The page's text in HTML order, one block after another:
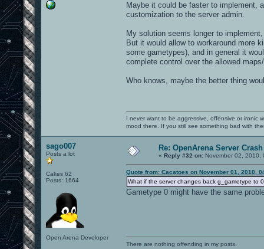
Maybe it could be faster to implement,
customization to the server admin.
My solution seems longer to
But it would allow to workaround more
some gametypes), and in general it
complete control over the allowed
Who knows, maybe the better thing
I never want to be aggressive, offensive or ironic
mood there. If you still see something bad with
sago007
Posts a lot
Cakes 62
Posts: 1664
Open Arena Developer
Re: OpenArena Server
« Reply #32 on: November 02, 2010,
Quote from: Cacatoes on November 01, 2010,
What if the server changes back g_gametype to
Gametype 0 might have the same
There are nothing offending in my posts.